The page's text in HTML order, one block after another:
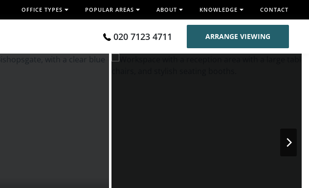
OFFICE TYPES POPULAR AREAS ABOUT KNOWLEDGE CONTACT
020 7123 4711 ARRANGE VIEWING